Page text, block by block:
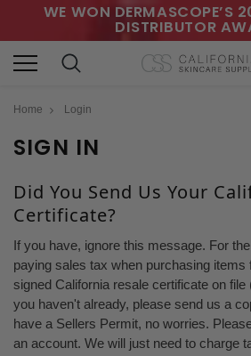
WE WON DERMASCOPE’S
DISTRIBUTOR
Home Login
SIGN IN
Did You Send Us Your
Certificate?
If you have, ignore this message. For
paying sales tax when purchasing items
signed California resale certificate on file
you haven't already, please send us a
have a Sellers Permit, no worries.
an account. We will just need to charge